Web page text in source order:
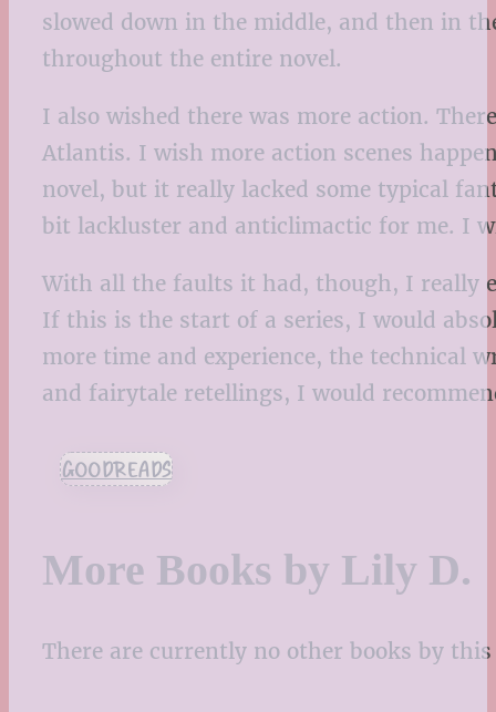
slowed down in the middle, and then in
throughout the entire novel.
I also wished there was more action.
Atlantis. I wish more action scenes
novel, but it really lacked some typical
bit lackluster and anticlimactic for me. I
With all the faults it had, though, I really
If this is the start of a series, I would
more time and experience, the technical
and fairytale retellings, I would
GOODREADS
More Books by Lily D.
There are currently no other books by